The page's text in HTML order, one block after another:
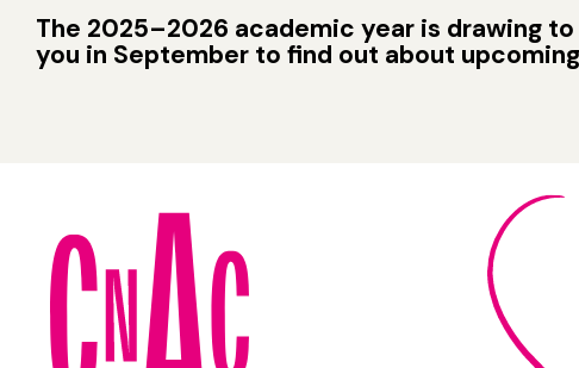
The 2025–2026 academic year is drawing
you in September to find out about